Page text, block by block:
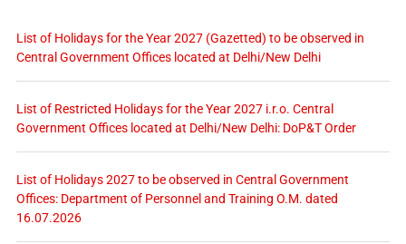
List of Holidays for the Year 2027 (Gazetted) to be observed in
Central Government Offices located at Delhi/New Delhi
List of Restricted Holidays for the Year 2027 i.r.o. Central
Government Offices located at Delhi/New Delhi: DoP&T Order
List of Holidays 2027 to be observed in Central Government
Offices: Department of Personnel and Training O.M. dated
16.07.2026